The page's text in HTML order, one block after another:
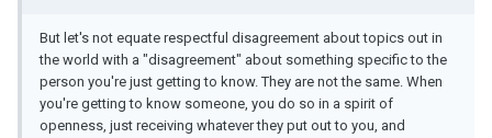
But let's not equate respectful disagreement about topics out in
the world with a "disagreement" about something specific to the
person you're just getting to know. They are not the same. When
you're getting to know someone, you do so in a spirit of
openness, just receiving whatever they put out to you, and